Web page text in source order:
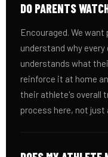
DO PARENTS
Encouraged. We
understand why
understands what
reinforce it at home
their athlete's overall
process here, not just